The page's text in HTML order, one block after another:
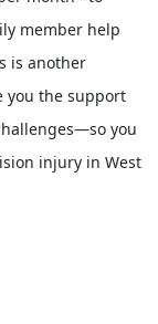
member help
is another
you the support
you
injury in West